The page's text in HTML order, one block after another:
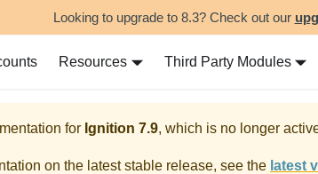
Looking to upgrade to 8.3? Check out our
Resources Third Party Modules
for Ignition 7.9, which is no longer
on the latest stable release, see the latest